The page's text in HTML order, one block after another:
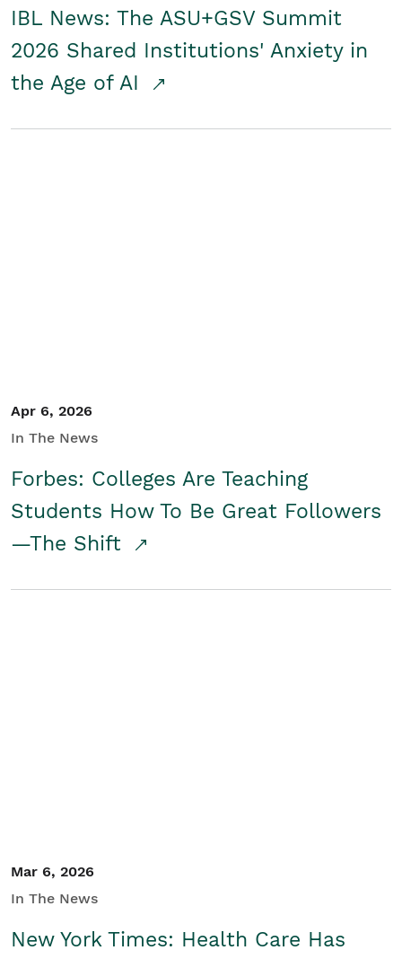
IBL News: The ASU+GSV Summit
2026 Shared Institutions' Anxiety in
the Age of AI
Apr 6, 2026
In The News
Forbes: Colleges Are Teaching
Students How To Be Great Followers
—The Shift
Mar 6, 2026
In The News
New York Times: Health Care Has